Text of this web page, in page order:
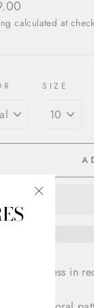
calculated at
SIZE
Brocade Dress in